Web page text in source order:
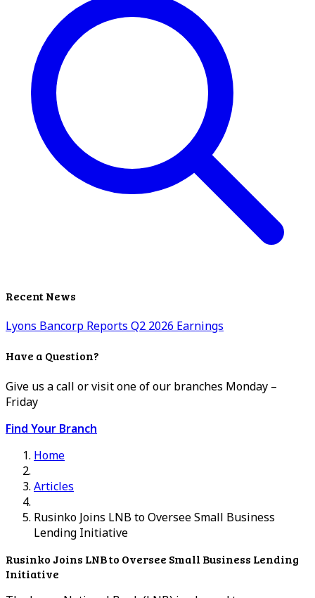
Recent News
Lyons Bancorp Reports Q2 2026 Earnings
Have a Question?
Give us a call or visit one of our branches Monday –
Friday
Find Your Branch
Home
Articles
Rusinko Joins LNB to Oversee Small Business
Lending Initiative
Rusinko Joins LNB to Oversee Small Business Lending
Initiative